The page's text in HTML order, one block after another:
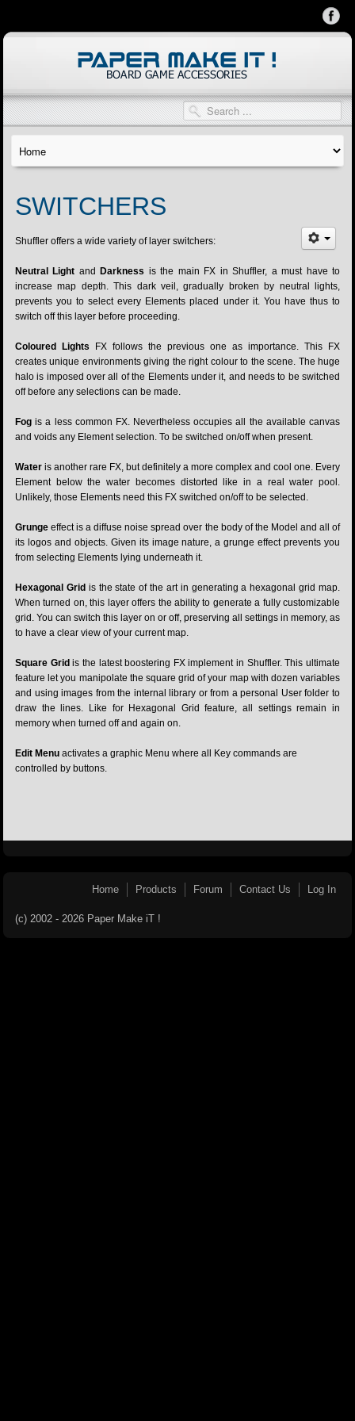
SWITCHERS
Shuffler offers a wide variety of layer switchers:
Neutral Light and Darkness is the main FX in Shuffler, a must have to
increase map depth. This dark veil, gradually broken by neutral lights,
prevents you to select every Elements placed under it. You have thus to
switch off this layer before proceeding.
Coloured Lights FX follows the previous one as importance. This FX
creates unique environments giving the right colour to the scene. The huge
halo is imposed over all of the Elements under it, and needs to be switched
off before any selections can be made.
Fogis a less common FX. Nevertheless occupies all the available canvas
and voids any Element selection. To be switched on/off when present.
Water is another rare FX, but definitely a more complex and cool one. Every
Element below the water becomes distorted like in a real water pool.
Unlikely, those Elements need this FX switched on/off to be selected.
Grunge effect is a diffuse noise spread over the body of the Model and all of
its logos and objects. Given its image nature, a grunge effect prevents you
from selecting Elements lying underneath it.
Hexagonal Grid is the state of the art in generating a hexagonal grid map.
When turned on, this layer offers the ability to generate a fully customizable
grid. You can switch this layer on or off, preserving all settings in memory, as
to have a clear view of your current map.
Square Grid is the latest boostering FX implement in Shuffler. This ultimate
feature let you manipolate the square grid of your map with dozen variables
and using images from the internal library or from a personal User folder to
draw the lines. Like for Hexagonal Grid feature, all settings remain in
memory when turned off and again on.
Edit Menu activates a graphic Menu where all Key commands are
controlled by buttons.
Home Products Forum Contact Us Log In
(c) 2002 - 2026 Paper Make iT !